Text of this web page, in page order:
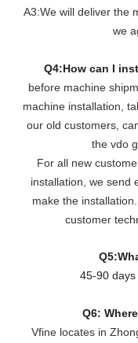
A3:We will deliver the
we
Q4:How can I
before machine
machine installation,
our old customers,
the vdo
For all new
installation, we send
make the
customer
45-90 days
Q6:
Vfine locates in